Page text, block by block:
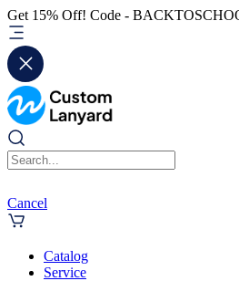
Get 15% Off! Code -
Cancel
Catalog
Service